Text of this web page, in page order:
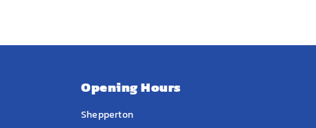
Opening Hours
Shepperton